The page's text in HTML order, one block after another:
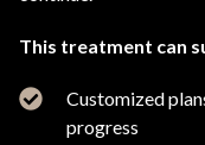
This treatment can
Customized
progress